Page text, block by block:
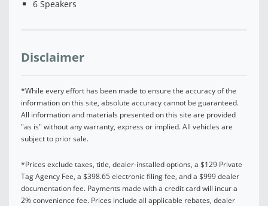
6 Speakers
Disclaimer
*While every effort has been made to ensure the accuracy of the
information on this site, absolute accuracy cannot be guaranteed.
All information and materials presented on this site are provided
"as is" without any warranty, express or implied. All vehicles are
subject to prior sale.
*Prices exclude taxes, title, dealer-installed options, a $129 Private
Tag Agency Fee, a $398.65 electronic filing fee, and a $999 dealer
documentation fee. Payments made with a credit card will incur a
2% convenience fee. Prices include all applicable rebates, dealer